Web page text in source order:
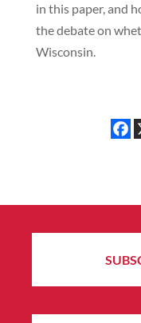
in this paper, and
the debate on
Wisconsin.